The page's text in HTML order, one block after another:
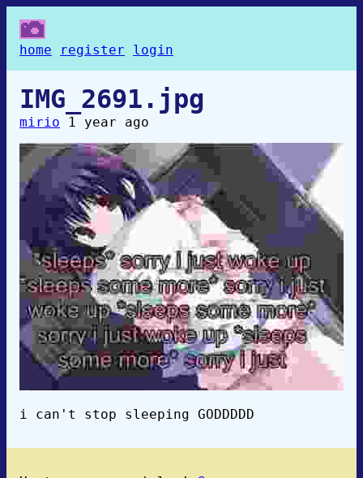
home register login
IMG_2691.jpg
mirio 1 year ago
i can't stop sleeping GODDDDD